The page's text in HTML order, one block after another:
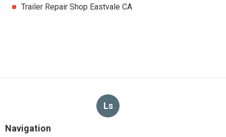
Trailer Repair Shop Eastvale CA
Ls
Navigation